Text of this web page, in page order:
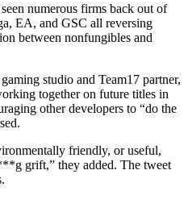
numerous firms back out of
EA, and GSC all reversing
between nonfungibles and
studio and Team17 partner,
together on future titles in
other developers to “do the
friendly, or useful,
grift,” they added. The tweet